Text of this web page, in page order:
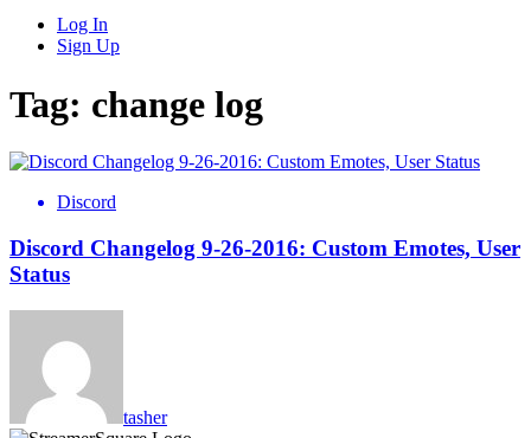
Log In
Sign Up
Tag: change log
Discord
Discord Changelog 9-26-2016: Custom Emotes, User
Status
tasher